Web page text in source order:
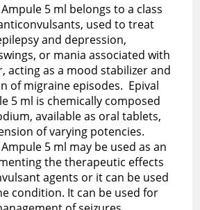
5 ml belongs to a class
used to treat
and depression,
or mania associated with
acting as a mood stabilizer and
of migraine episodes. Epival
5 ml is chemically composed
available as oral tablets,
of varying potencies.
5 ml may be used as an
the therapeutic effects
agents or it can be used
condition. It can be used for